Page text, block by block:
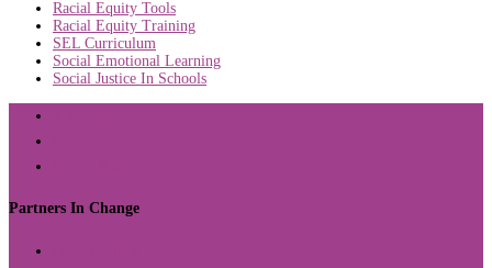
Racial Equity Tools
Racial Equity Training
SEL Curriculum
Social Emotional Learning
Social Justice In Schools
Partners In Change